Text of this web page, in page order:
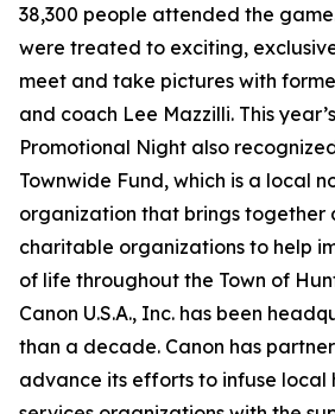
38,300 people attended the
were treated to exciting,
meet and take pictures with
and coach Lee Mazzilli. This
Promotional Night also
Townwide Fund, which is a local
organization that brings together
charitable organizations to help
of life throughout the Town of
Canon U.S.A., Inc. has been
than a decade. Canon has
advance its efforts to infuse local